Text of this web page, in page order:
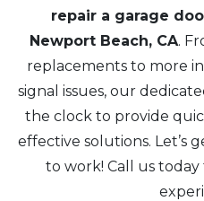
repair a garage
Newport Beach, CA.
replacements to more
signal issues, our
the clock to provide
effective solutions. Let’s
to work! Call us today